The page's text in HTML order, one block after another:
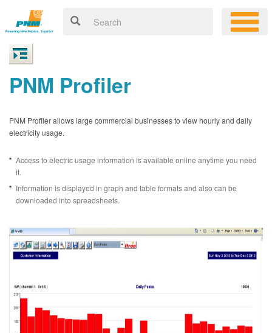
PNM Profiler
PNM Profiler allows large commercial businesses to view hourly and daily
electricity usage.
Access to electric usage information is available online anytime you need
it.
Information is displayed in graph and table formats and also can be
downloaded into spreadsheets.